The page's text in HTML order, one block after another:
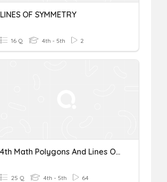
LINES OF SYMMETRY
16 Q 4th - 5th 2
4th Math Polygons And Lines Of Symmetry
25 Q 4th - 5th 64